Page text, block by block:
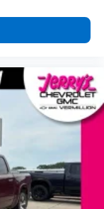
2
apply.
display, you'll
Android 6 or
the Android
Android Auto
capable
onstar.comor